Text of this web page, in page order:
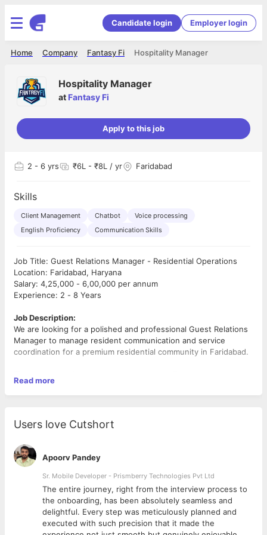
Candidate login Employer login
Hospitality Manager
Fantasy Fi
Company
Home
Hospitality Manager
at Fantasy Fi
Apply to this job
2 - 6 yrs ₹6L - ₹8L / yr Faridabad
Skills
Client Management Chatbot
Voice processing
English Proficiency
Communication Skills
Job Title: Guest Relations Manager - Residential Operations
Location: Faridabad, Haryana
Salary: 4,25,000 - 6,00,000 per annum
Experience: 2 - 8 Years
Job Description:
We are looking for a polished and professional Guest Relations
Manager to manage resident communication and service
coordination for a premium residential community in Faridabad.
communication skills, strong client-handling ability, and the
confidence to professionally manage resident interactions while
service delivery.
Key Responsibilities:
Handle resident communication through calls, WhatsApp
support, and coordination channels
* Understand resident concerns and coordinate internally for
timely resolution
* Assign service requests to the appropriate maintenance
* Follow up with residents to ensure smooth issue closure and
Read more
Users love Cutshort
Apoorv Pandey
Sr. Mobile Developer - Prismberry Technologies Pvt Ltd
The entire journey, right from the interview process to
the onboarding, has been absolutely seamless and
delightful. Every step was meticulously planned and
executed with such precision that it made the